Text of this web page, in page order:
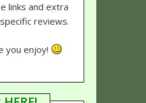
links and extra
reviews.
you enjoy!